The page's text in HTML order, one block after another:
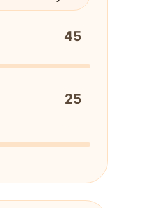
45
25